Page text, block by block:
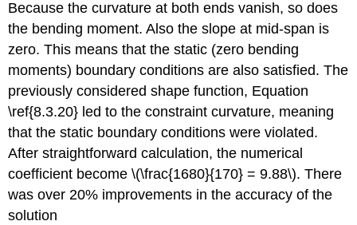
Because the curvature at both ends vanish, so does
the bending moment. Also the slope at mid-span is
zero. This means that the static (zero bending
moments) boundary conditions are also satisfied. The
previously considered shape function, Equation
\ref{8.3.20} led to the constraint curvature, meaning
that the static boundary conditions were violated.
After straightforward calculation, the numerical
coefficient become \(\frac{1680}{170} = 9.88\). There
was over 20% improvements in the accuracy of the
solution